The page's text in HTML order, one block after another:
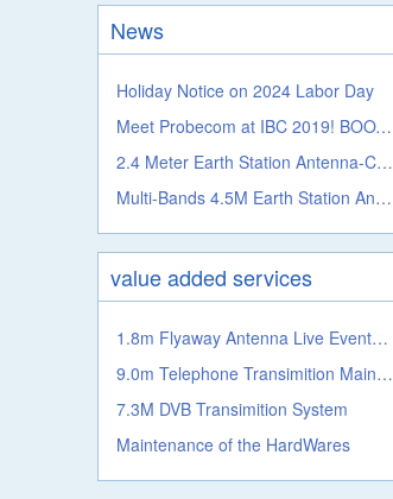
News
Holiday Notice on 2024 Labor Day
Meet Probecom at IBC 2019! BOOTH NO.: 5.A41c
2.4 Meter Earth Station Antenna-C, Ku, Ka, L S, X, C Band
Multi-Bands 4.5M Earth Station Antenna From Probecom
value added services
1.8m Flyaway Antenna Live Events Satellite Transmission System
9.0m Telephone Transimition Main System
7.3M DVB Transimition System
Maintenance of the HardWares